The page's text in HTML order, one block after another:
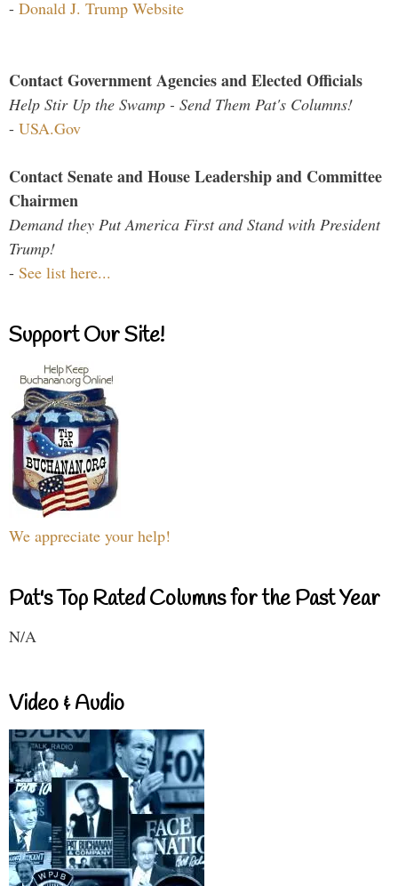
- Donald J. Trump Website
Contact Government Agencies and Elected Officials
Help Stir Up the Swamp - Send Them Pat's Columns!
- USA.Gov
Contact Senate and House Leadership and Committee
Chairmen
Demand they Put America First and Stand with President
Trump!
- See list here...
Support Our Site!
We appreciate your help!
Pat's Top Rated Columns for the Past Year
N/A
Video & Audio